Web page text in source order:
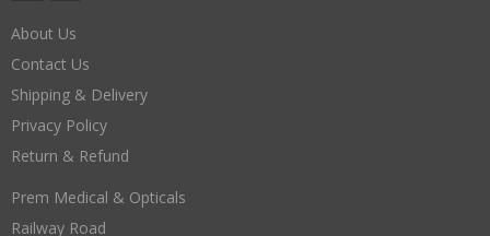
About Us
Contact Us
Shipping & Delivery
Privacy Policy
Return & Refund
Prem Medical & Opticals
Railway Road